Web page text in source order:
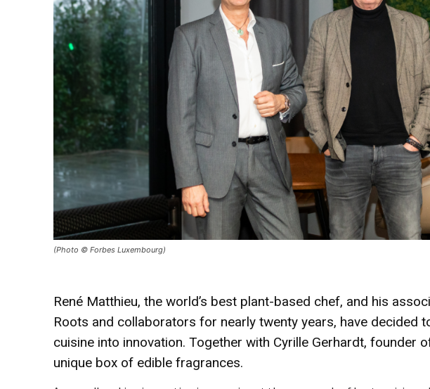
(Photo © Forbes Luxembourg)
René Matthieu, the world’s best plant-based chef, and his
Roots and collaborators for nearly twenty years, have decided
cuisine into innovation. Together with Cyrille Gerhardt, founder
unique box of edible fragrances.